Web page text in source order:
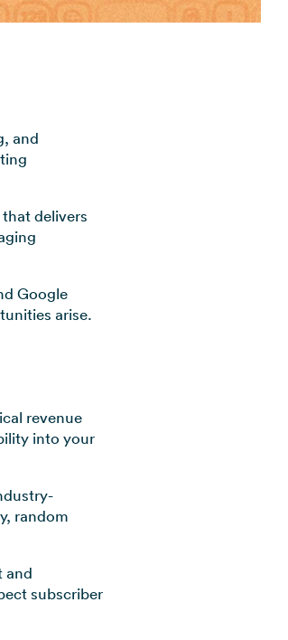
and
delivers
Google
arise.
revenue
into your
random
and
subscriber